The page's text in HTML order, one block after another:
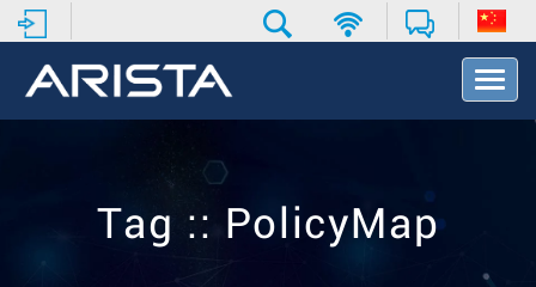
T
o
v
Tag :: PolicyMap